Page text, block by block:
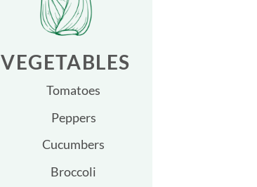
VEGETABLES
Tomatoes
Peppers
Cucumbers
Broccoli